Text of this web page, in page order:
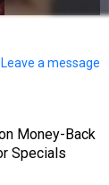
Leave a message
Money-Back
Specials